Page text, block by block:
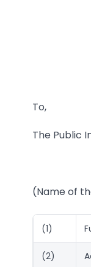
To,
The Public
(Name of
(1)
(2)